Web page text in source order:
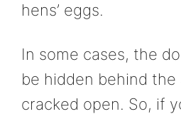
hens’ eggs.
In some cases, the
be hidden behind the
cracked open. So, if